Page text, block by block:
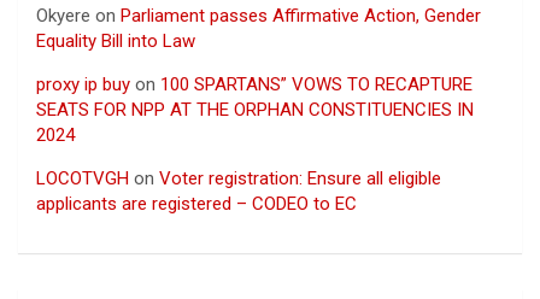
Okyere on Parliament passes Affirmative Action, Gender
Equality Bill into Law
proxy ip buy on 100 SPARTANS” VOWS TO RECAPTURE
SEATS FOR NPP AT THE ORPHAN CONSTITUENCIES IN
2024
LOCOTVGH on Voter registration: Ensure all eligible
applicants are registered – CODEO to EC